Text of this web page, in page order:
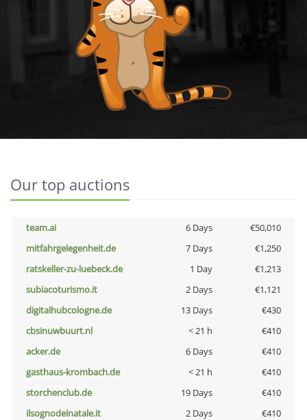
Our top auctions
team.ai 6 Days
€50,010
mitfahrgelegenheit.de
7 Days
€1,250
ratskeller-zu-luebeck.de
1 Day
€1,213
subiacoturismo.it
2 Days
€1,121
digitalhubcologne.de
13 Days
€430
cbsinuwbuurt.nl
< 21 h
€410
acker.de
6 Days
€410
gasthaus-krombach.de
< 21 h
€410
storchenclub.de
19 Days
€410
ilsognodelnatale.it
2 Days
€410